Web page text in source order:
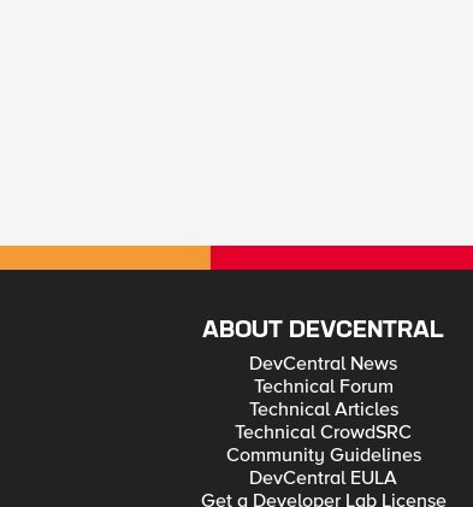
ABOUT DEVCENTRAL
DevCentral News
Technical Forum
Technical Articles
Technical CrowdSRC
Community Guidelines
DevCentral EULA
Get a Developer Lab License